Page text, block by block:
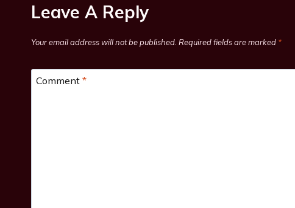
Leave A Reply
Your email address will not be published. Required fields are marked *
Comment *